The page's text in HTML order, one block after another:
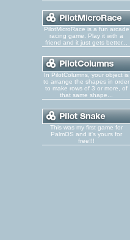
PilotMicroRace is a fun arcade
racing game. Play it with a
friend and it just gets better...
In PilotColumns, your object is
to arrange the shapes in order
to make rows of 3 or more, of
that same shape...
This was my first game for
PalmOS and it's yours for
free!!!